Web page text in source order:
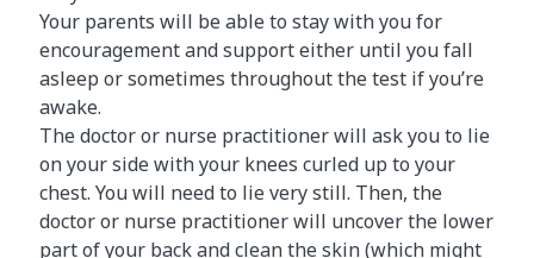
Your parents will be able to stay with you for
encouragement and support either until you fall
asleep or sometimes throughout the test if you’re
awake.
The doctor or nurse practitioner will ask you to lie
on your side with your knees curled up to your
chest. You will need to lie very still. Then, the
doctor or nurse practitioner will uncover the lower
part of your back and clean the skin (which might